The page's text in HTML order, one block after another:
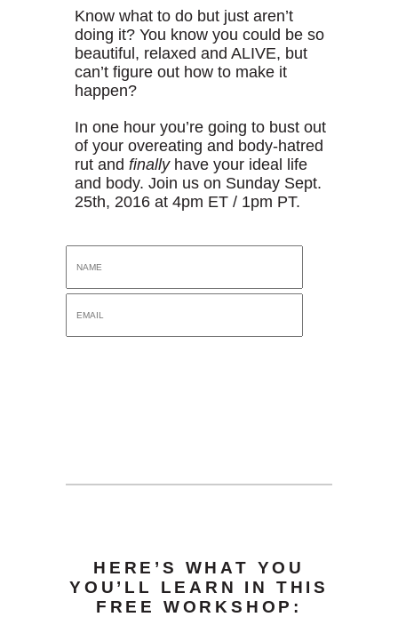
Know what to do but just aren’t
doing it? You know you could be so
beautiful, relaxed and ALIVE, but
can’t figure out how to make it
happen?
In one hour you’re going to bust out
of your overeating and body-hatred
rut and finallyhave your ideal life
and body. Join us on Sunday Sept.
25th, 2016 at 4pm ET / 1pm PT.
HERE’S WHAT YOU
YOU’LL LEARN IN THIS
FREE WORKSHOP: